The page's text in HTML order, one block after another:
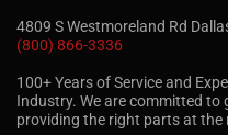
4809 S Westmoreland Rd
(800) 866-3336
100+ Years of Service and
Industry. We are committed
providing the right parts at the